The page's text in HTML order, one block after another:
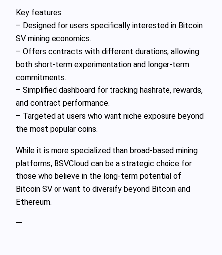
Key features:
– Designed for users specifically interested in Bitcoin
SV mining economics.
– Offers contracts with different durations, allowing
both short-term experimentation and longer-term
commitments.
– Simplified dashboard for tracking hashrate, rewards,
and contract performance.
– Targeted at users who want niche exposure beyond
the most popular coins.
While it is more specialized than broad-based mining
platforms, BSVCloud can be a strategic choice for
those who believe in the long-term potential of
Bitcoin SV or want to diversify beyond Bitcoin and
Ethereum.
—